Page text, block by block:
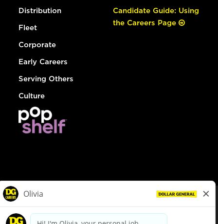
Distribution
Fleet
Corporate
Early Careers
Serving Others
Culture
Candidate Guide: Using
the Careers Page